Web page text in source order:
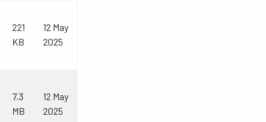
221
KB
12 May
2025
7.3
MB
12 May
2025